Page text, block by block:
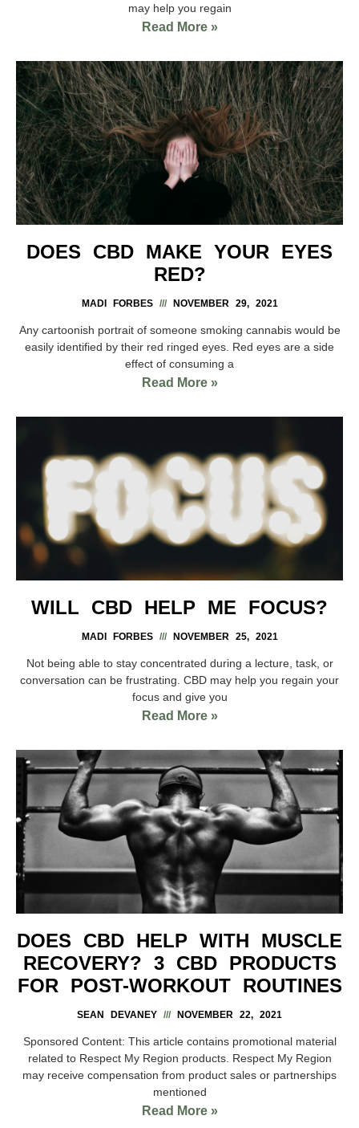
may help you regain
Read More »
DOES CBD MAKE YOUR EYES
RED?
MADI FORBES NOVEMBER 29, 2021
Any cartoonish portrait of someone smoking cannabis would be
easily identified by their red ringed eyes. Red eyes are a side
effect of consuming a
Read More »
WILL CBD HELP ME FOCUS?
MADI FORBES NOVEMBER 25, 2021
Not being able to stay concentrated during a lecture, task, or
conversation can be frustrating. CBD may help you regain your
focus and give you
Read More »
DOES CBD HELP WITH MUSCLE
RECOVERY? 3 CBD PRODUCTS
FOR POST-WORKOUT ROUTINES
SEAN DEVANEY NOVEMBER 22, 2021
Sponsored Content: This article contains promotional material
related to Respect My Region products. Respect My Region
may receive compensation from product sales or partnerships
mentioned
Read More »